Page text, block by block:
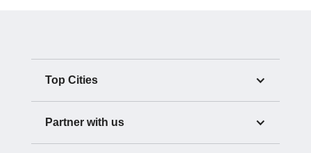
Top Cities
Partner with us